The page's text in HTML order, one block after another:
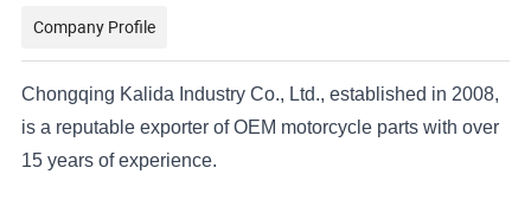
Company Profile
Chongqing Kalida Industry Co., Ltd., established in 2008,
is a reputable exporter of OEM motorcycle parts with over
15 years of experience.